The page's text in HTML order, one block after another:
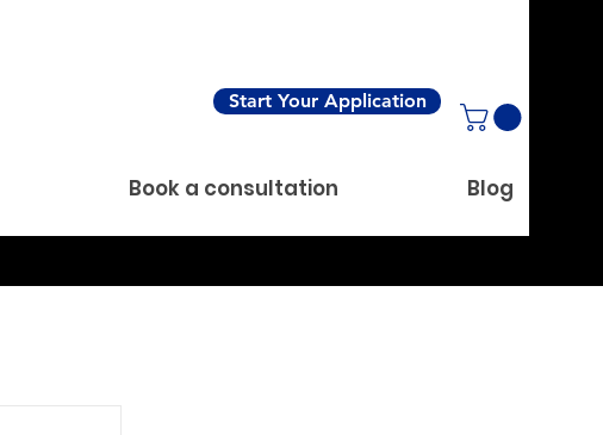
Start Your Application
Book a consultation Blog